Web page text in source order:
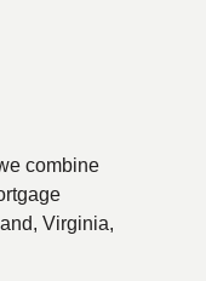
combine
Virginia,